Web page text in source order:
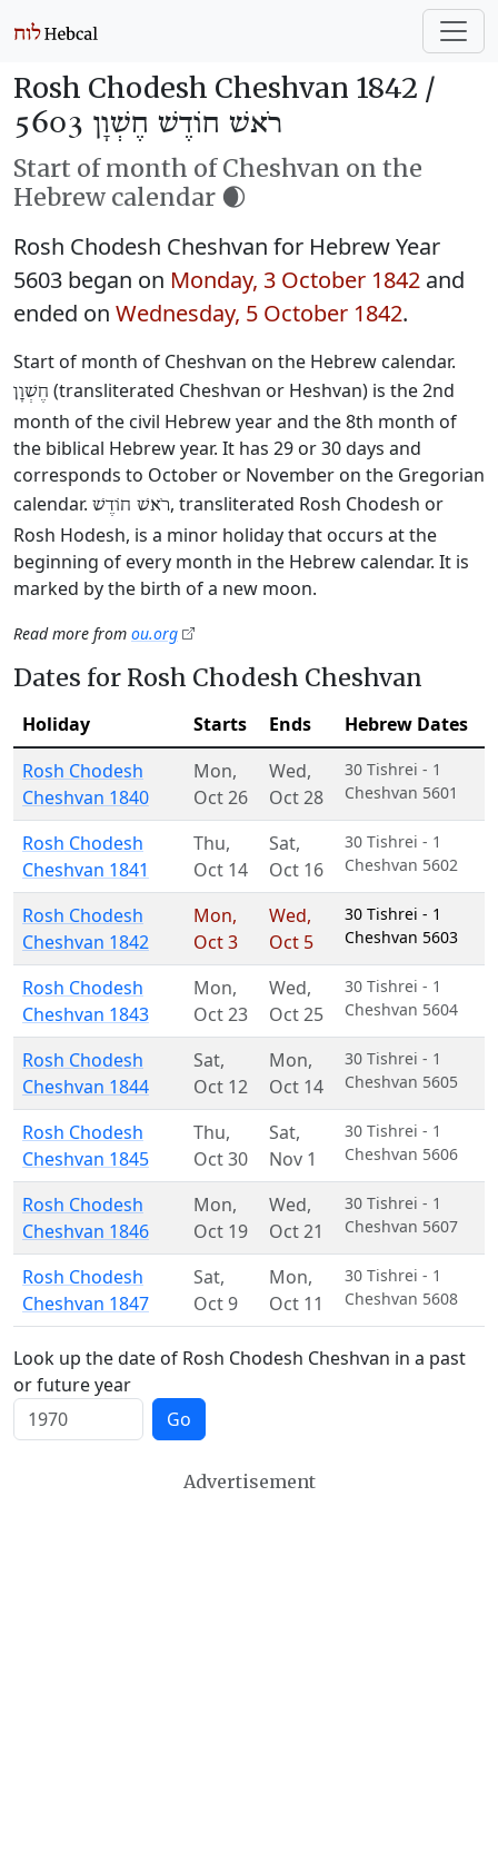
Rosh Chodesh Cheshvan 1842 /
רֹאשׁ חוֹדֶשׁ חֶשְׁוָן 5603
Start of month of Cheshvan on the
Hebrew calendar 🌒
Rosh Chodesh Cheshvan for Hebrew Year
5603 began on Monday, 3 October 1842 and
ended on Wednesday, 5 October 1842.
Start of month of Cheshvan on the Hebrew calendar.
חֶשְׁוָן (transliterated Cheshvan or Heshvan) is the 2nd
month of the civil Hebrew year and the 8th month of
the biblical Hebrew year. It has 29 or 30 days and
corresponds to October or November on the Gregorian
calendar. רֹאשׁ חוֹדֶשׁ, transliterated Rosh Chodesh or
Rosh Hodesh, is a minor holiday that occurs at the
beginning of every month in the Hebrew calendar. It is
marked by the birth of a new moon.
Read more from ou.org
Dates for Rosh Chodesh Cheshvan
Holiday Starts Ends
Hebrew Dates
Rosh Chodesh
Cheshvan 1840
Mon,
Oct 26
Wed,
Oct 28
30 Tishrei - 1
Cheshvan 5601
Rosh Chodesh
Cheshvan 1841
Thu,
Oct 14
Sat,
Oct 16
30 Tishrei - 1
Cheshvan 5602
Rosh Chodesh
Cheshvan 1842
Mon,
Oct 3
Wed,
Oct 5
30 Tishrei - 1
Cheshvan 5603
Rosh Chodesh
Cheshvan 1843
Mon,
Oct 23
Wed,
Oct 25
30 Tishrei - 1
Cheshvan 5604
Rosh Chodesh
Cheshvan 1844
Sat,
Oct 12
Mon,
Oct 14
30 Tishrei - 1
Cheshvan 5605
Rosh Chodesh
Cheshvan 1845
Thu,
Oct 30
Sat,
Nov 1
30 Tishrei - 1
Cheshvan 5606
Rosh Chodesh
Cheshvan 1846
Mon,
Oct 19
Wed,
Oct 21
30 Tishrei - 1
Cheshvan 5607
Rosh Chodesh
Cheshvan 1847
Sat,
Oct 9
Mon,
Oct 11
30 Tishrei - 1
Cheshvan 5608
Look up the date of Rosh Chodesh Cheshvan in a past
or future year
Go
Advertisement